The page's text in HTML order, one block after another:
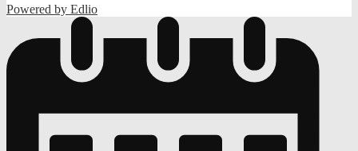
Powered by Edlio